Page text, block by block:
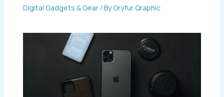
Digital Gadgets & Gear/ ByGryfur Qraphic